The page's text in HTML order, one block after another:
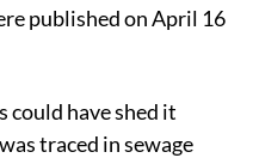
published on April 16
could have shed it
traced in sewage